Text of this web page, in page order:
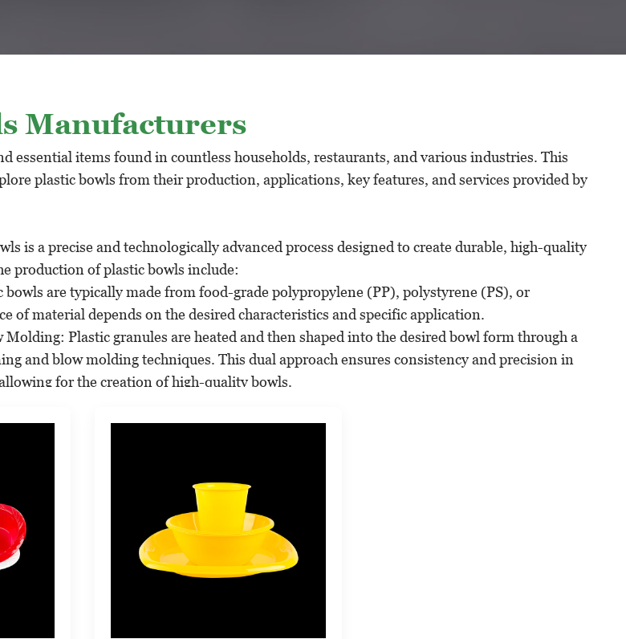
Manufacturers
essential items found in countless households, restaurants, and various industries. This
plastic bowls from their production, applications, key features, and services provided by
is a precise and technologically advanced process designed to create durable, high-quality
production of plastic bowls include:
bowls are typically made from food-grade polypropylene (PP), polystyrene (PS), or
of material depends on the desired characteristics and specific application.
Plastic granules are heated and then shaped into the desired bowl form through a
and blow molding techniques. This dual approach ensures consistency and precision in
for the creation of high-quality bowls.
intended for food use.
of applications across multiple sectors. Some of the notable uses include:
bowls are widely used in the food service sector for serving soups, salads, desserts, and
favored for their durability, cost-effectiveness, and versatility.